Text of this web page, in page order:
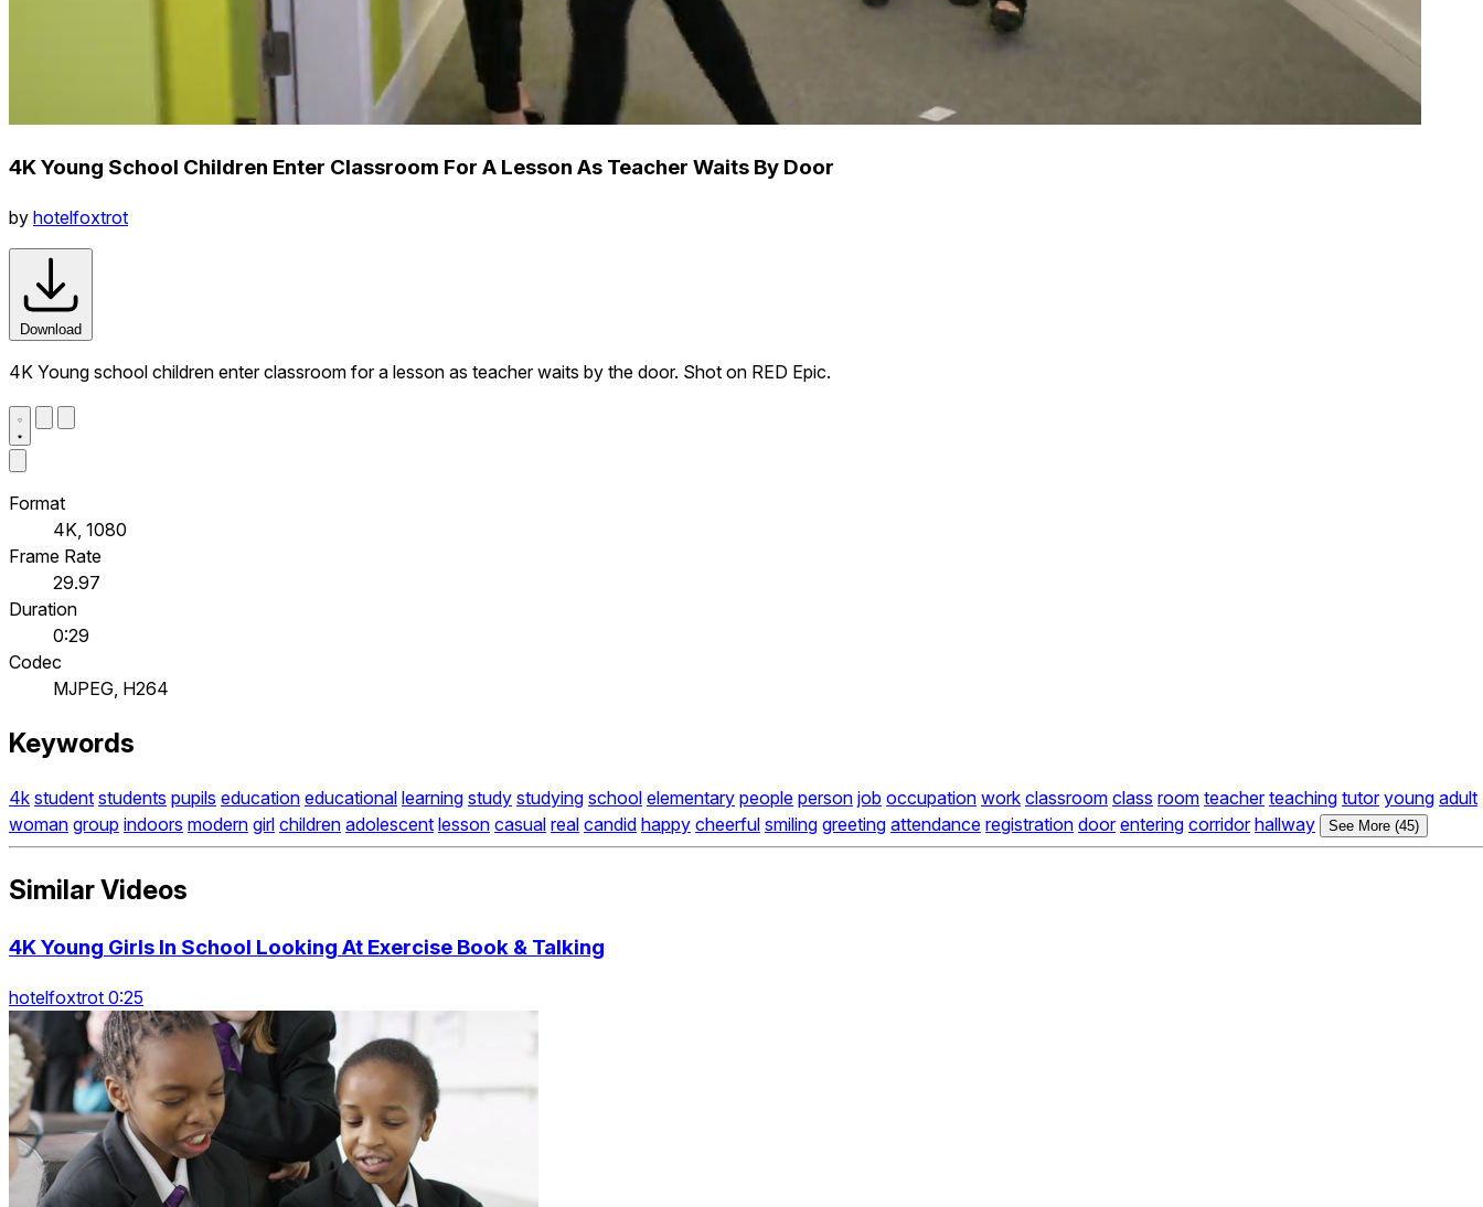
4K Young School Children Enter Classroom For A Lesson As Teacher Waits By Door
by hotelfoxtrot
Download
4K Young school children enter classroom for a lesson as teacher waits by the door. Shot on RED Epic.
Format
4K, 1080
Frame Rate
29.97
Duration
0:29
Codec
MJPEG, H264
Keywords
4k student students pupils education educational learning study studying school elementary people person job occupation work classroom class room teacher teaching tutor young adult
woman group indoors modern girl children adolescent lesson casual real candid happy cheerful smiling greeting attendance registration door entering corridor hallway See More (45)
Similar Videos
4K Young Girls In School Looking At Exercise Book & Talking
hotelfoxtrot 0:25